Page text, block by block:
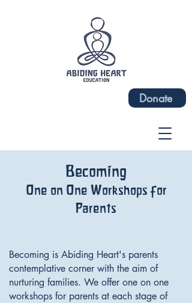
Donate
Becoming
One on One Workshops for
Parents
Becoming is Abiding Heart's parents
contemplative corner with the aim of
nurturing families. We offer one on one
workshops for parents at each stage of